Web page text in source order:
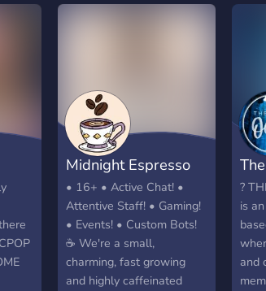
Midnight Espresso
• 16+ • Active Chat! •
Attentive Staff! • Gaming!
• Events! • Custom Bots!
☕ We're a small,
charming, fast growing
and highly caffeinated
?
is
and